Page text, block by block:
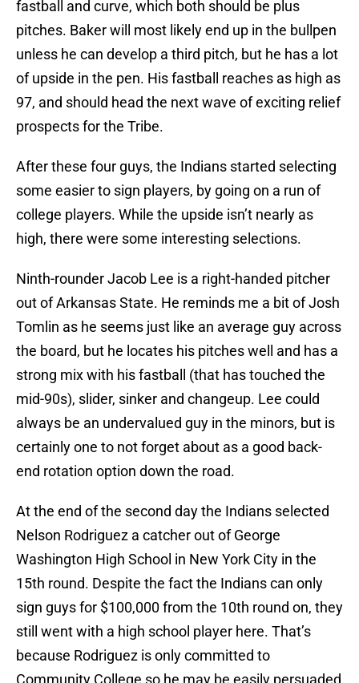
fastball and curve, which both should be plus
pitches. Baker will most likely end up in the bullpen
unless he can develop a third pitch, but he has a lot
of upside in the pen. His fastball reaches as high as
97, and should head the next wave of exciting relief
prospects for the Tribe.
After these four guys, the Indians started selecting
some easier to sign players, by going on a run of
college players. While the upside isn’t nearly as
high, there were some interesting selections.
Ninth-rounder Jacob Lee is a right-handed pitcher
out of Arkansas State. He reminds me a bit of Josh
Tomlin as he seems just like an average guy across
the board, but he locates his pitches well and has a
strong mix with his fastball (that has touched the
mid-90s), slider, sinker and changeup. Lee could
always be an undervalued guy in the minors, but is
certainly one to not forget about as a good back-
end rotation option down the road.
At the end of the second day the Indians selected
Nelson Rodriguez a catcher out of George
Washington High School in New York City in the
15th round. Despite the fact the Indians can only
sign guys for $100,000 from the 10th round on, they
still went with a high school player here. That’s
because Rodriguez is only committed to
Community College so he may be easily persuaded